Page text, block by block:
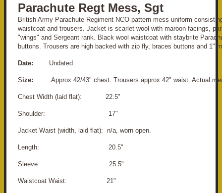
Parachute Regt Mess, Sgt
British Army Parachute Regiment NCO-pattern mess uniform
waistcoat and trousers. Jacket is scarlet wool with maroon facings,
"wings" and Sergeant rank. Black wool waistcoat with staybrite
buttons. Trousers are high backed with zip fly, braces buttons and 1"
Date: Undated
Size: Approx 42/43" chest. Trousers approx 42" waist. Actual
Chest Width (laid flat): 22.5"
S houlder: 17"
Jacket Waist (width, laid flat): n/a, worn open.
Length: 20.5"
Sleeve: 25.5"
Waistcoat Waist: 21"